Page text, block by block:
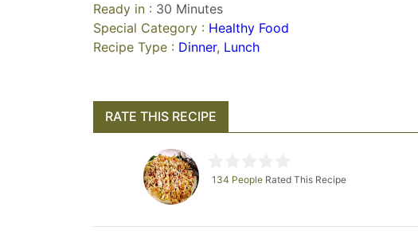
Ready in : 30 Minutes
Special Category : Healthy Food
Recipe Type : Dinner, Lunch
RATE THIS RECIPE
134 People Rated This Recipe